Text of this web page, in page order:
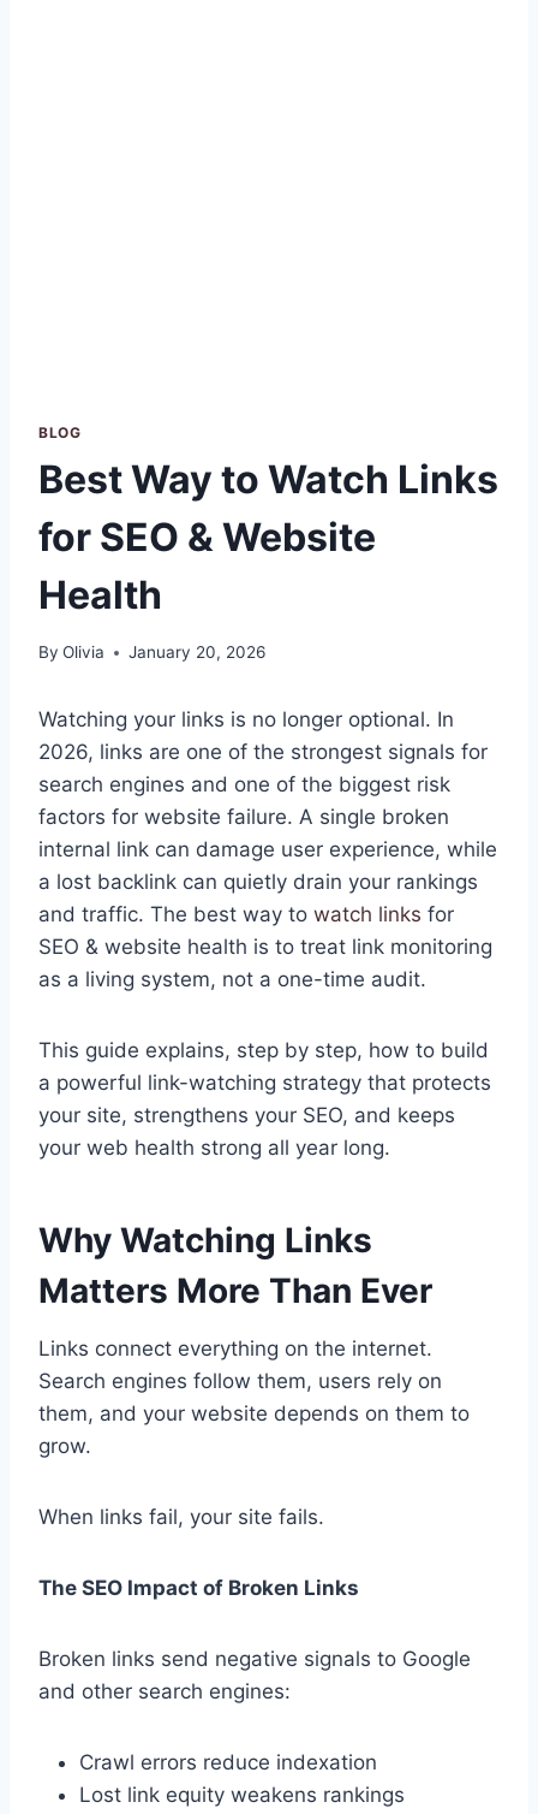
BLOG
Best Way to Watch Links
for SEO & Website
Health
By Olivia January 20, 2026
Watching your links is no longer optional. In
2026, links are one of the strongest signals for
search engines and one of the biggest risk
factors for website failure. A single broken
internal link can damage user experience, while
a lost backlink can quietly drain your rankings
and traffic. The best way to watch links for
SEO & website health is to treat link monitoring
as a living system, not a one-time audit.
This guide explains, step by step, how to build
a powerful link-watching strategy that protects
your site, strengthens your SEO, and keeps
your web health strong all year long.
Why Watching Links
Matters More Than Ever
Links connect everything on the internet.
Search engines follow them, users rely on
them, and your website depends on them to
grow.
When links fail, your site fails.
The SEO Impact of Broken Links
Broken links send negative signals to Google
and other search engines:
Crawl errors reduce indexation
Lost link equity weakens rankings